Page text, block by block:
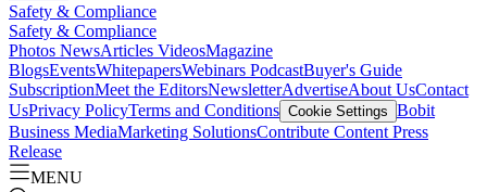
Safety & Compliance
Safety & Compliance
Photos NewsArticles VideosMagazine
BlogsEventsWhitepapersWebinars PodcastBuyer's Guide
SubscriptionMeet the EditorsNewsletterAdvertiseAbout UsContact
UsPrivacy PolicyTerms and Conditions Cookie Settings Bobit
Business MediaMarketing SolutionsContribute Content Press
Release
MENU